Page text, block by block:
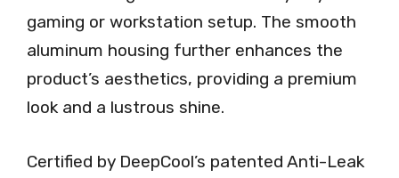
gaming or workstation setup. The smooth
aluminum housing further enhances the
product’s aesthetics, providing a premium
look and a lustrous shine.
Certified by DeepCool’s patented Anti-Leak